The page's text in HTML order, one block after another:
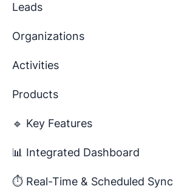
Leads
Organizations
Activities
Products
🔹 Key Features
📊 Integrated Dashboard
⏱️ Real-Time & Scheduled Sync